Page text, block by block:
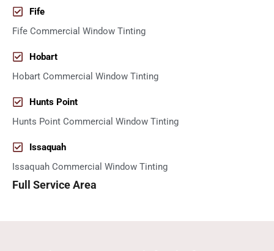
Fife
Fife Commercial Window Tinting
Hobart
Hobart Commercial Window Tinting
Hunts Point
Hunts Point Commercial Window Tinting
Issaquah
Issaquah Commercial Window Tinting
Full Service Area